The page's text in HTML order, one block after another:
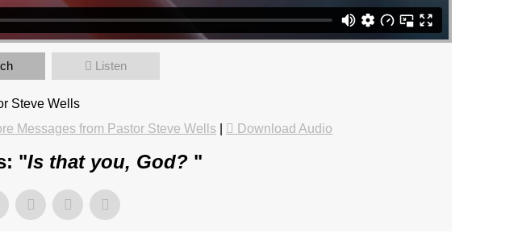
Listen
Steve Wells
Messages from Pastor Steve Wells Download Audio
"Is that you, God? "